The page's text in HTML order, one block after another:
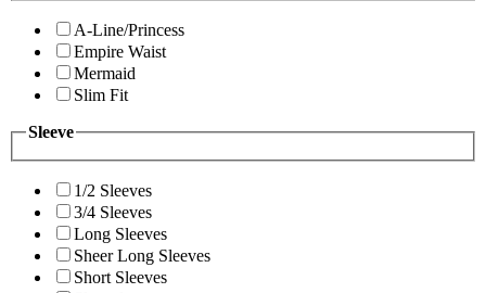
A-Line/Princess
Empire Waist
Mermaid
Slim Fit
Sleeve
1/2 Sleeves
3/4 Sleeves
Long Sleeves
Sheer Long Sleeves
Short Sleeves